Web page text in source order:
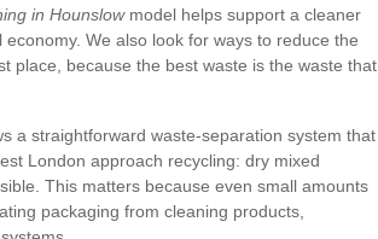
in Hounslowmodel helps support a cleaner
We also look for ways to reduce the
place, because the best waste is the waste that
a straightforward waste-separation system that
London approach recycling: dry mixed
This matters because even small amounts
packaging from cleaning products,